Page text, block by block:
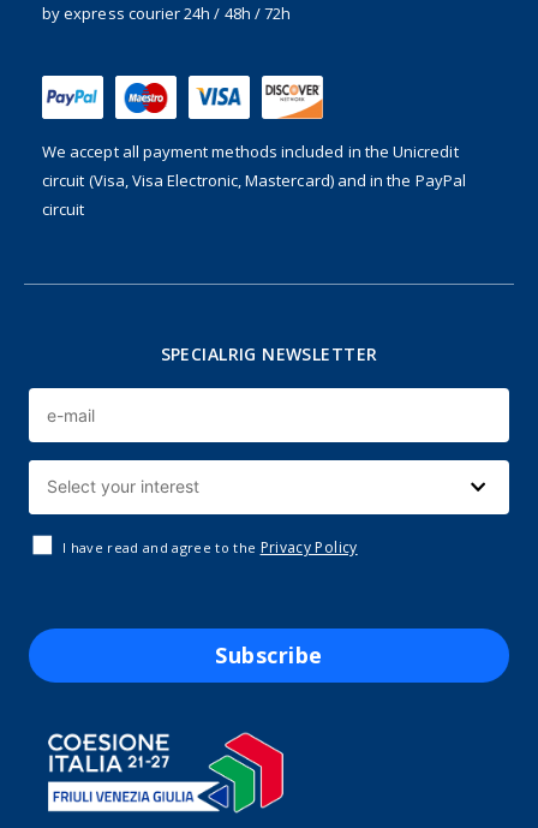
by express courier 24h / 48h / 72h
We accept all payment methods included in the Unicredit
circuit (Visa, Visa Electronic, Mastercard) and in the PayPal
circuit
SPECIALRIG NEWSLETTER
I have read and agree to the Privacy Policy
Subscribe